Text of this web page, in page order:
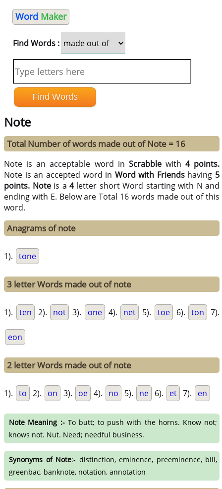
Word Maker
Find Words :
Note
Total Number of words made out of Note = 16
Note is an acceptable word in Scrabblewith 4 points.
Note is an accepted word in Word with Friendshaving 5
points. Noteis a 4letter short Word starting with N and
ending with E. Below are Total 16 words made out of this
word.
Anagrams of note
1). tone
3 letter Words made out of note
1). ten 2). not 3). one 4). net 5). toe 6). ton 7).
eon
2 letter Words made out of note
1). to 2). on 3). oe 4). no 5). ne 6). et 7). en
Note Meaning :-To butt; to push with the horns. Know not;
knows not. Nut. Need; needful business.
Synonyms of Note:- distinction, eminence, preeminence, bill,
greenbac, banknote, notation, annotation